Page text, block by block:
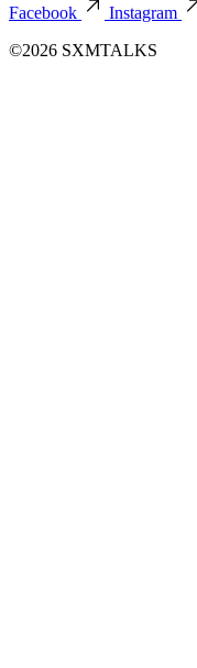
Facebook
Instagram
©2026 SXMTALKS